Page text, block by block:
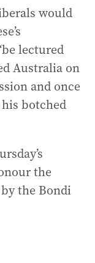
would
lectured
Australia on
and once
botched
the
the Bondi